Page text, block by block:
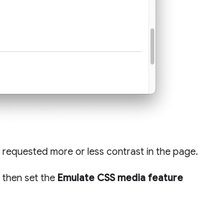
more or less contrast in the page.
then set the Emulate CSS media feature